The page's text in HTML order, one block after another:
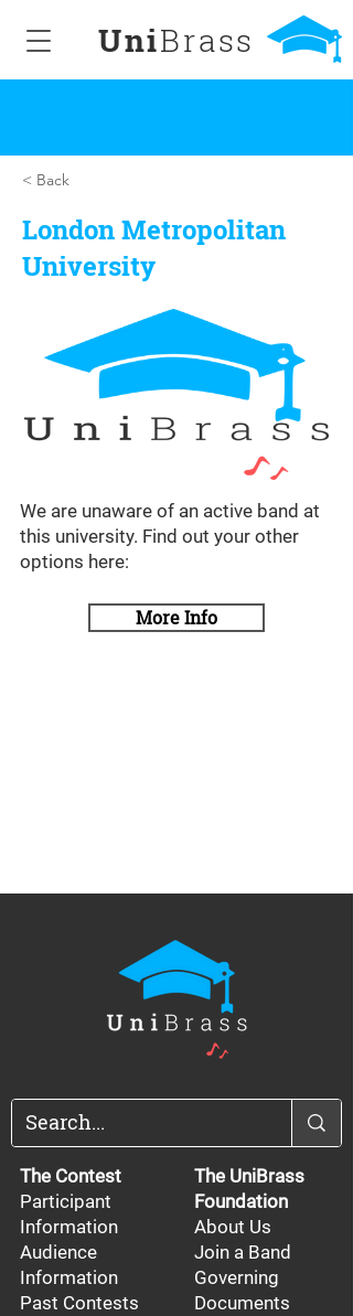
UniBrass
< Back
London Metropolitan
University
We are unaware of an active band at
this university. Find out your other
options here:
More Info
The Contest
Participant
Information
Audience
Information
Past Contests
The UniBrass
Foundation
About Us
Join a Band
Governing
Documents